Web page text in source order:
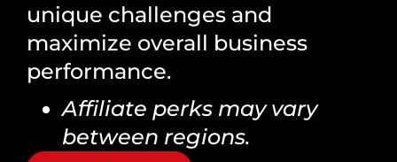
unique challenges and
maximize overall business
performance.
Affiliate perks may vary
between regions.